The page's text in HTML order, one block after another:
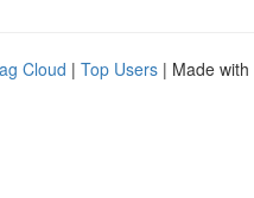
Cloud | Top Users | Made with